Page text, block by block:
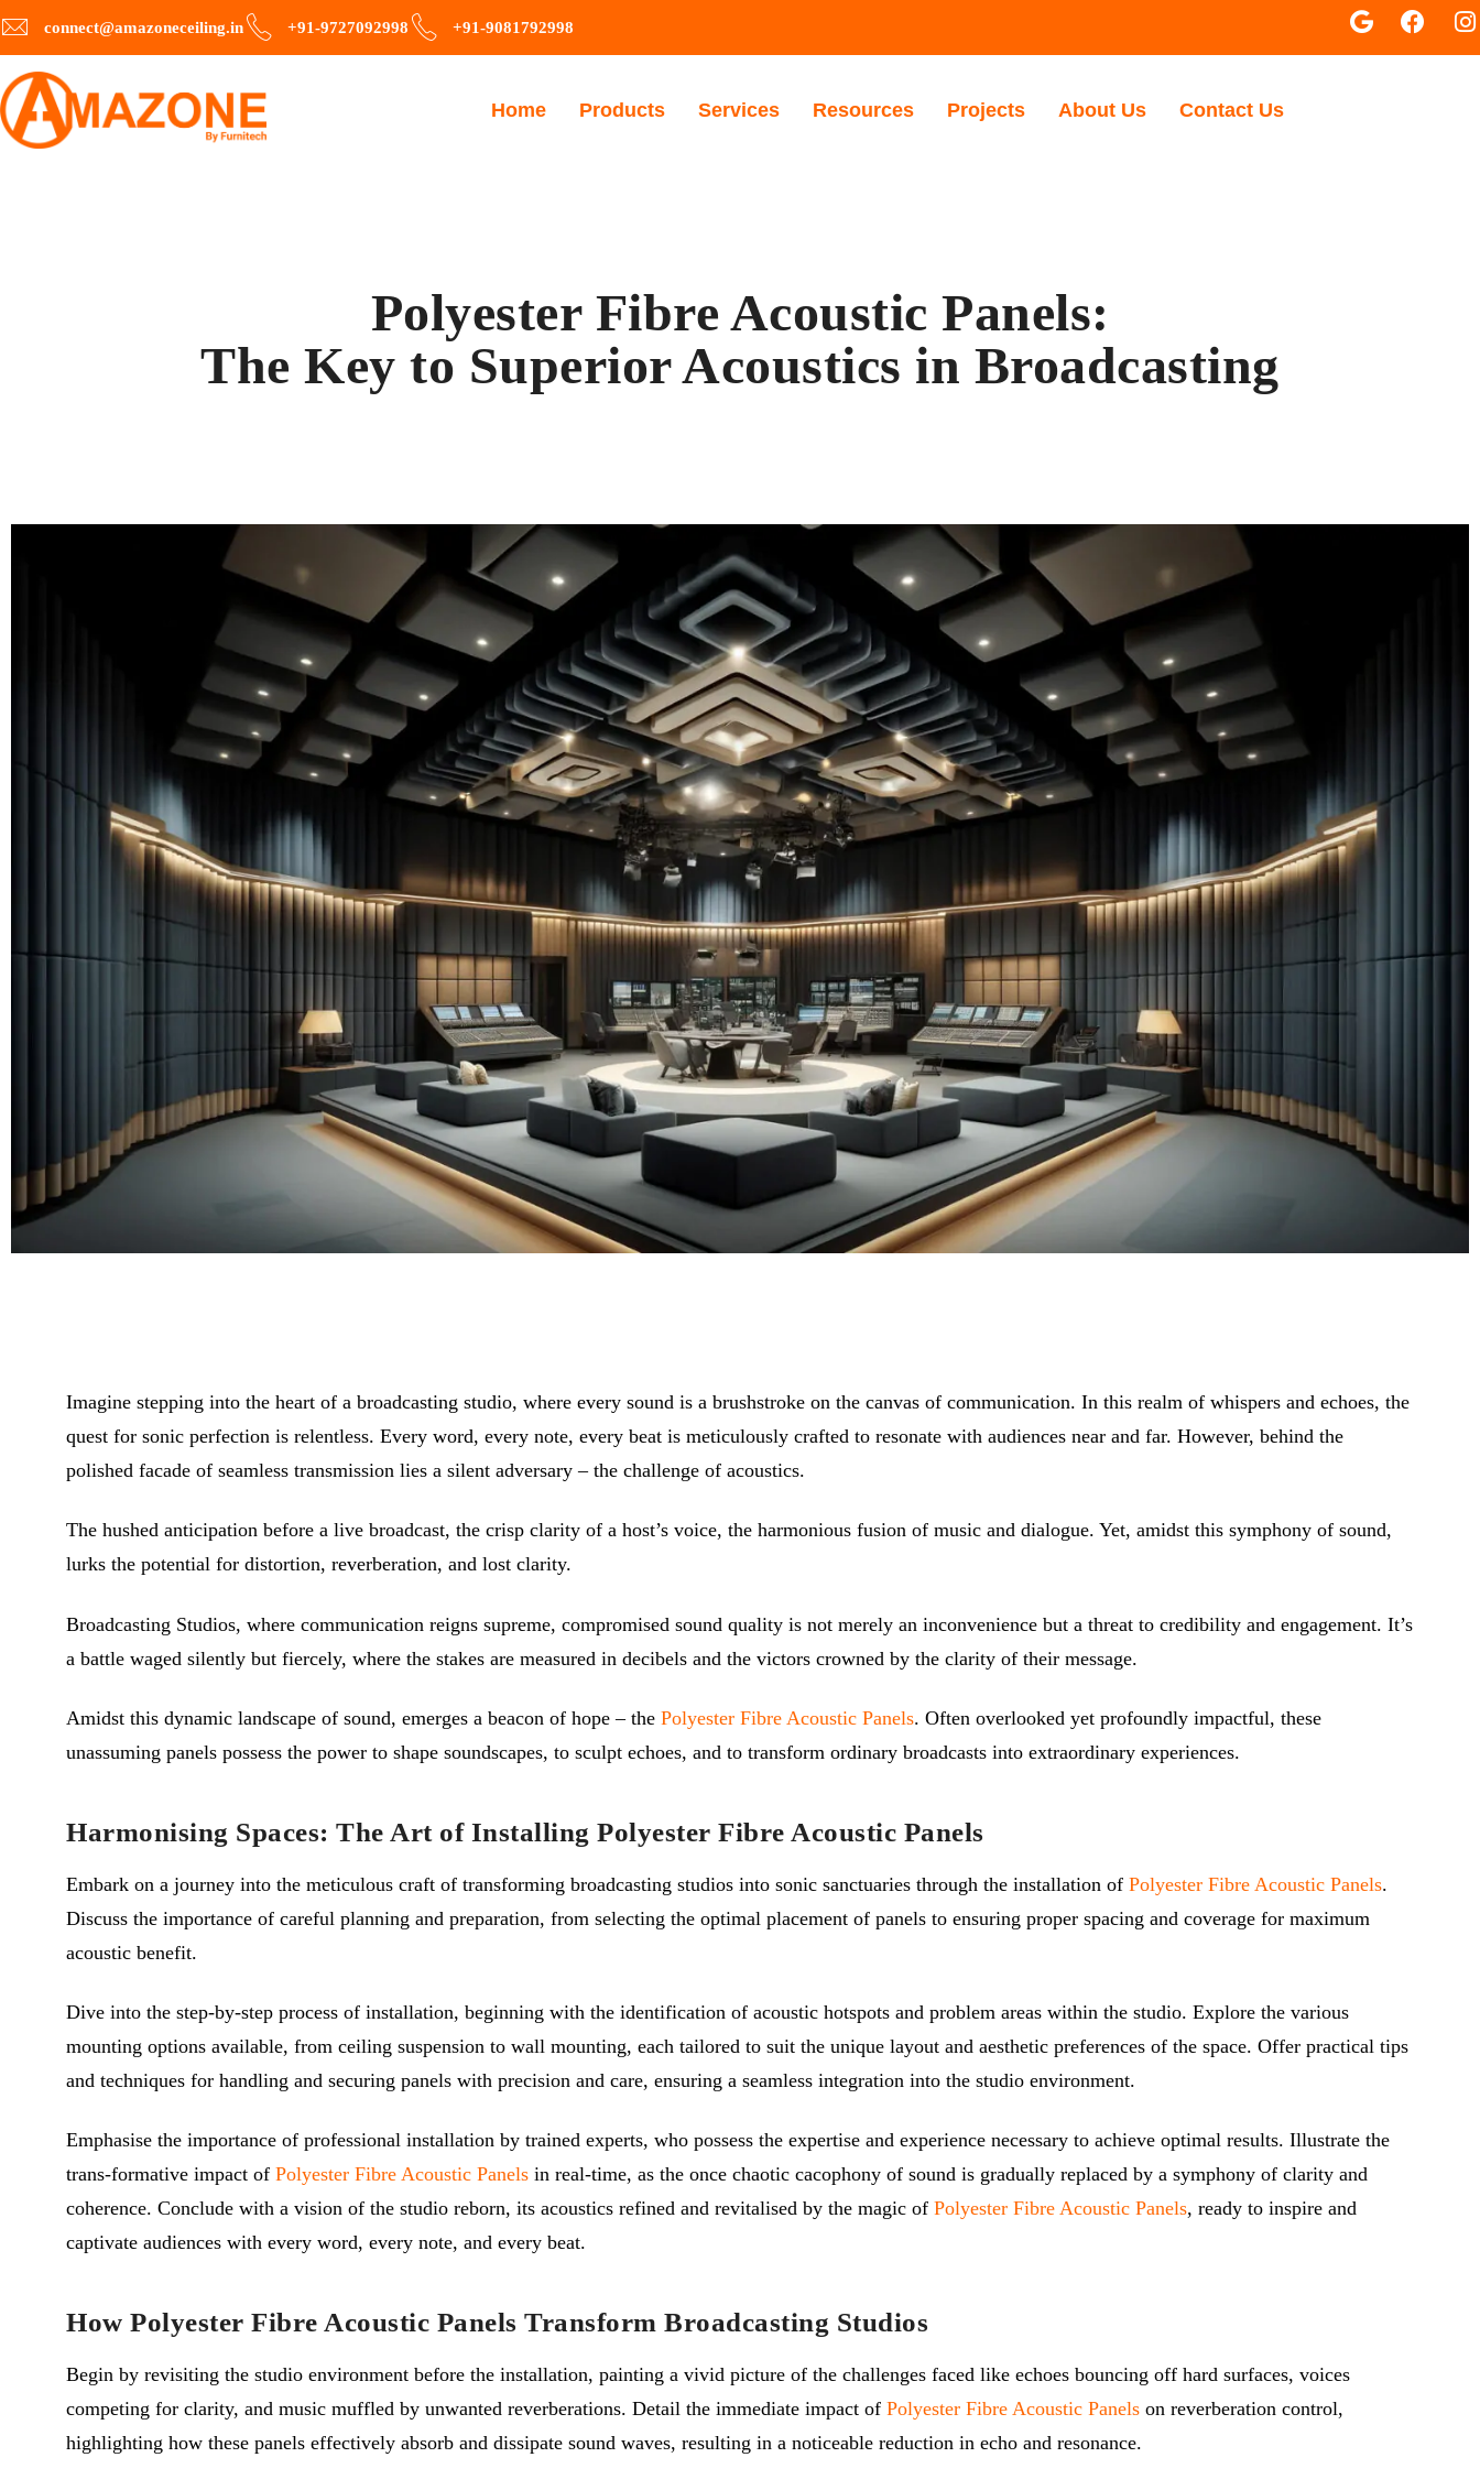
connect@amazoneceiling.in +91-9727092998 +91-9081792998
Home Products Services Resources Projects About Us Contact Us
Polyester Fibre Acoustic Panels:
The Key to Superior Acoustics in Broadcasting
Imagine stepping into the heart of a broadcasting studio, where every sound is a brushstroke on the canvas of communication. In this realm of whispers and echoes, the
quest for sonic perfection is relentless. Every word, every note, every beat is meticulously crafted to resonate with audiences near and far. However, behind the
polished facade of seamless transmission lies a silent adversary – the challenge of acoustics.
The hushed anticipation before a live broadcast, the crisp clarity of a host’s voice, the harmonious fusion of music and dialogue. Yet, amidst this symphony of sound,
lurks the potential for distortion, reverberation, and lost clarity.
Broadcasting Studios, where communication reigns supreme, compromised sound quality is not merely an inconvenience but a threat to credibility and engagement. It’s
a battle waged silently but fiercely, where the stakes are measured in decibels and the victors crowned by the clarity of their message.
Amidst this dynamic landscape of sound, emerges a beacon of hope – the Polyester Fibre Acoustic Panels. Often overlooked yet profoundly impactful, these
unassuming panels possess the power to shape soundscapes, to sculpt echoes, and to transform ordinary broadcasts into extraordinary experiences.
Harmonising Spaces: The Art of Installing Polyester Fibre Acoustic Panels
Embark on a journey into the meticulous craft of transforming broadcasting studios into sonic sanctuaries through the installation of Polyester Fibre Acoustic Panels.
Discuss the importance of careful planning and preparation, from selecting the optimal placement of panels to ensuring proper spacing and coverage for maximum
acoustic benefit.
Dive into the step-by-step process of installation, beginning with the identification of acoustic hotspots and problem areas within the studio. Explore the various
mounting options available, from ceiling suspension to wall mounting, each tailored to suit the unique layout and aesthetic preferences of the space. Offer practical tips
and techniques for handling and securing panels with precision and care, ensuring a seamless integration into the studio environment.
Emphasise the importance of professional installation by trained experts, who possess the expertise and experience necessary to achieve optimal results. Illustrate the
trans-formative impact of Polyester Fibre Acoustic Panels in real-time, as the once chaotic cacophony of sound is gradually replaced by a symphony of clarity and
coherence. Conclude with a vision of the studio reborn, its acoustics refined and revitalised by the magic of Polyester Fibre Acoustic Panels, ready to inspire and
captivate audiences with every word, every note, and every beat.
How Polyester Fibre Acoustic Panels Transform Broadcasting Studios
Begin by revisiting the studio environment before the installation, painting a vivid picture of the challenges faced like echoes bouncing off hard surfaces, voices
competing for clarity, and music muffled by unwanted reverberations. Detail the immediate impact of Polyester Fibre Acoustic Panels on reverberation control,
highlighting how these panels effectively absorb and dissipate sound waves, resulting in a noticeable reduction in echo and resonance.